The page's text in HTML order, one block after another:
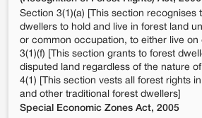
Section 3(1)(a) [This section recognises
dwellers to hold and live in forest land
or common occupation, to either live on
3(1)(f) [This section grants to forest
disputed land regardless of the nature
4(1) [This section vests all forest rights
and other traditional forest dwellers]
Special Economic Zones Act, 2005